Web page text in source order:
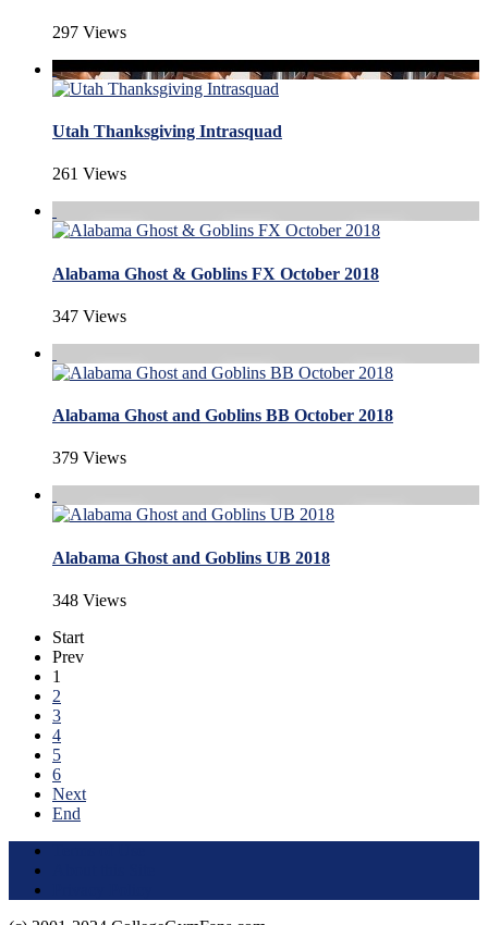
297 Views
Utah Thanksgiving Intrasquad
261 Views
Alabama Ghost & Goblins FX October 2018
347 Views
Alabama Ghost and Goblins BB October 2018
379 Views
Alabama Ghost and Goblins UB 2018
348 Views
Start
Prev
1
2
3
4
5
6
Next
End